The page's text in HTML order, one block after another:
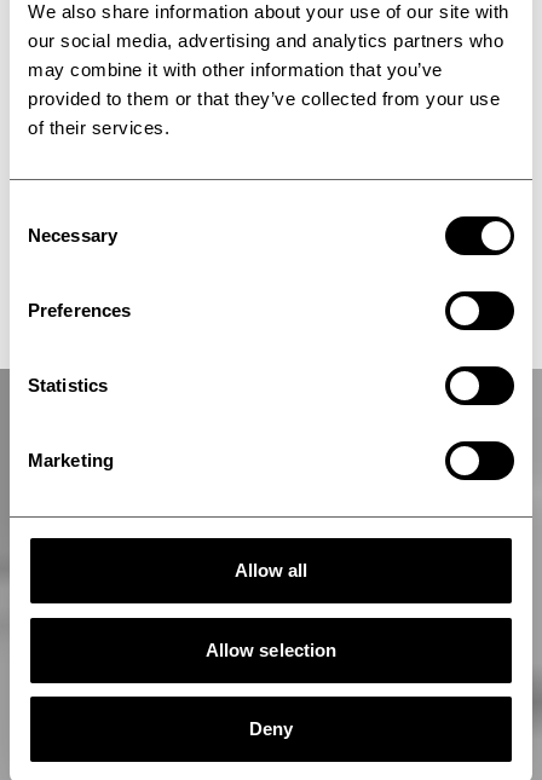
We also share information about your use of our site with
our social media, advertising and analytics partners who
may combine it with other information that you’ve
provided to them or that they’ve collected from your use
of their services.
Selection
Necessary
Preferences
Statistics
Marketing
Allow all
Allow selection
Deny
ThermoPress CB